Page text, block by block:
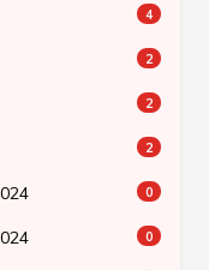
4
2
2
2
0
0